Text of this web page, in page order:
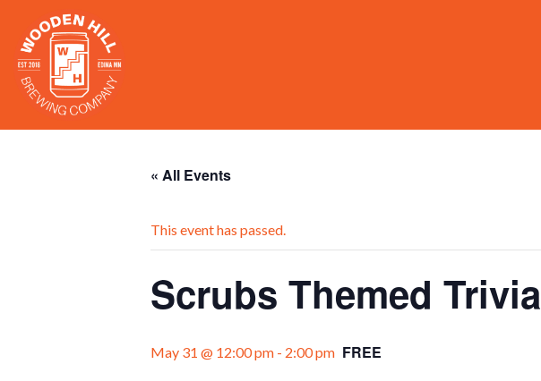
« All Events
This event has passed.
Scrubs Themed Trivia
May 31 @ 12:00 pm - 2:00 pm FREE